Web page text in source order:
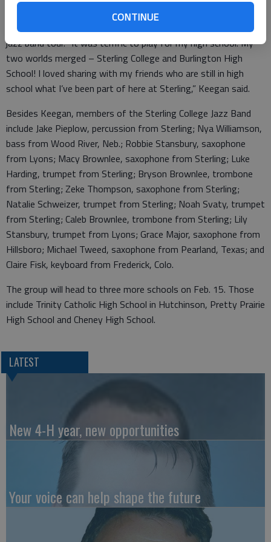
CONTINUE
Freshman Kurt Keegan, who plays trombone in the group,
returned to his alma mater, Burlington High School, for the
jazz band tour. “It was terrific to play for my high school. My
two worlds merged – Sterling College and Burlington High
School! I loved sharing with my friends who are still in high
school what I’ve been part of here at Sterling,” Keegan said.
Besides Keegan, members of the Sterling College Jazz Band
include Jake Pieplow, percussion from Sterling; Nya Williamson,
bass from Wood River, Neb.; Robbie Stansbury, saxophone
from Lyons; Macy Brownlee, saxophone from Sterling; Luke
Harding, trumpet from Sterling; Bryson Brownlee, trombone
from Sterling; Zeke Thompson, saxophone from Sterling;
Natalie Schweizer, trumpet from Sterling; Noah Svaty, trumpet
from Sterling; Caleb Brownlee, trombone from Sterling; Lily
Stansbury, trumpet from Lyons; Grace Major, saxophone from
Hillsboro; Michael Tweed, saxophone from Pearland, Texas; and
Claire Fisk, keyboard from Frederick, Colo.
The group will head to three more schools on Feb. 15. Those
include Trinity Catholic High School in Hutchinson, Pretty Prairie
High School and Cheney High School.
LATEST
New 4-H year, new opportunities
Your voice can help shape the future